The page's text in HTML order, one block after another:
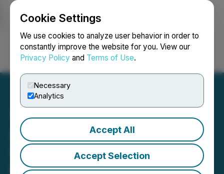
Cookie Settings
We use cookies to analyze user behavior in order to
constantly improve the website for you. View our
Privacy Policy and Terms of Use.
Necessary
Analytics
Accept All
Accept Selection
Login Search Français
Alaska Silver Updates
Illinois Creek Resource in